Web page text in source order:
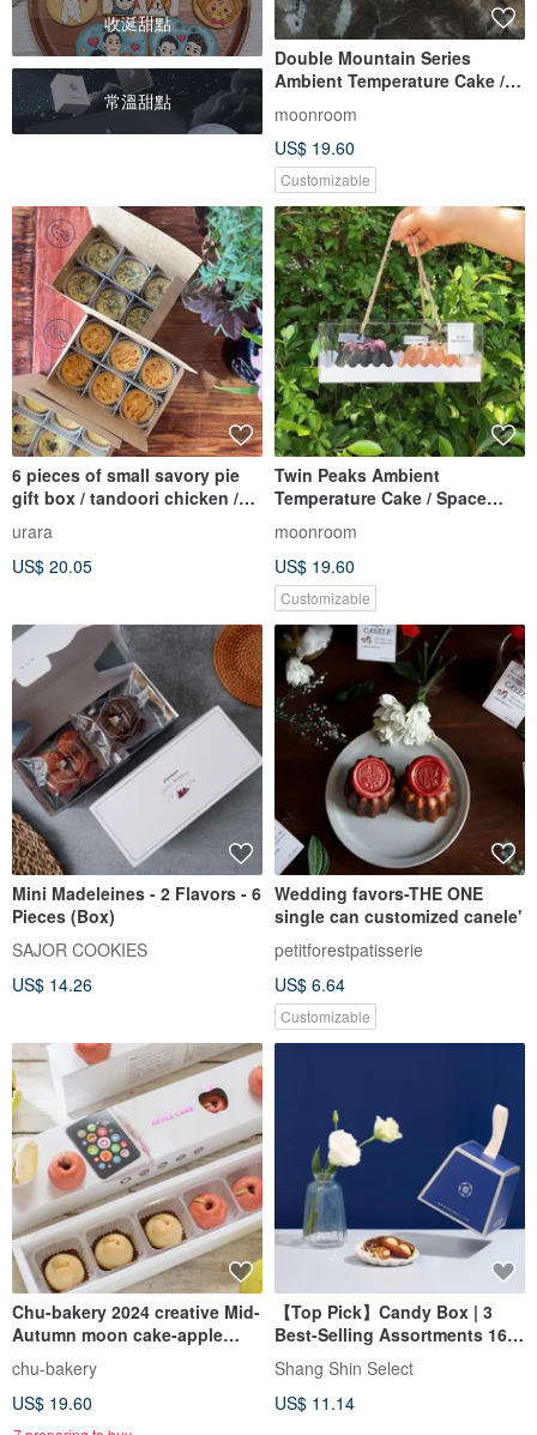
收涎甜點
常溫甜點
Double Mountain Series
Ambient Temperature Cake /
Ruby Tea Mountain
moonroom
US$ 19.60
Customizable
6 pieces of small savory pie
gift box / tandoori chicken /
urara
US$ 20.05
Twin Peaks Ambient
Temperature Cake / Space
Mountain
moonroom
US$ 19.60
Customizable
Mini Madeleines - 2 Flavors - 6
Pieces (Box)
SAJOR COOKIES
US$ 14.26
Wedding favors-THE ONE
single can customized canele'
petitforestpatisserie
US$ 6.64
Customizable
Chu-bakery 2024 creative Mid-
Autumn moon cake-apple
cake. pomelo cake
comprehensive gift box
chu-bakery
US$ 19.60
【Top Pick】Candy Box | 3
Best-Selling Assortments 16
pcs
Shang Shin Select
US$ 11.14